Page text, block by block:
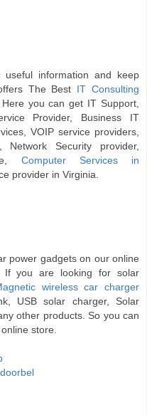
information and keep
The Best IT Consulting
you can get IT Support,
Provider, Business IT
VOIP service providers,
Network Security provider,
Computer Services in
provider in Virginia.
power gadgets on our online
If you are looking for solar
wireless car charger
USB solar charger, Solar
other products. So you can
store.